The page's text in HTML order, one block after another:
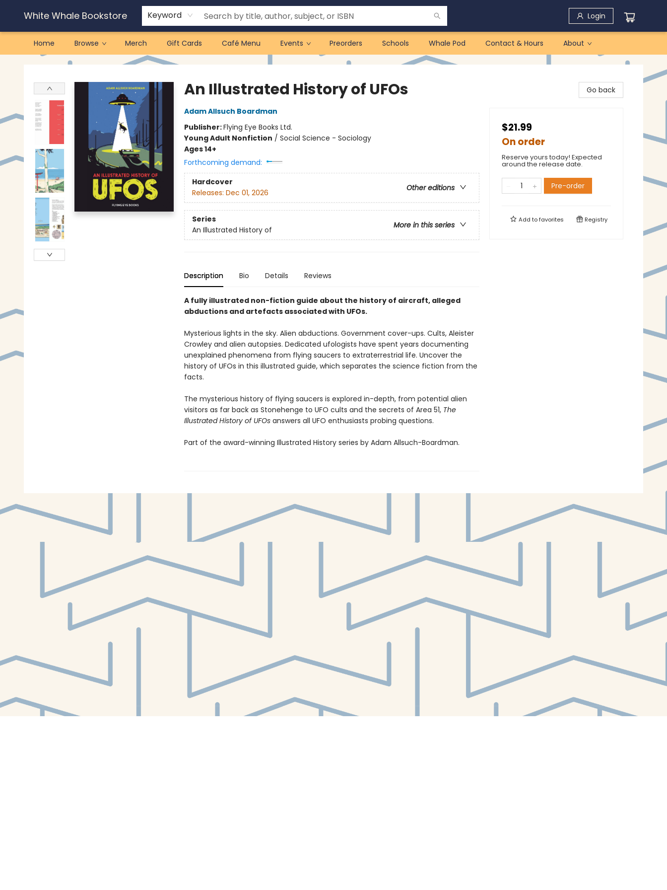
White Whale Bookstore Keyword Login
Home Browse Merch Gift Cards Café Menu Events Preorders Schools Whale Pod Contact & Hours About
White Whale Bookstore
An Illustrated History of UFOs
Adam Allsuch Boardman
Publisher:Flying Eye Books Ltd.
Young Adult Nonfiction / Social Science - Sociology
Ages 14+
Forthcoming demand:
Hardcover
Other editions
Releases: Dec 01, 2026
Series
More in this series
An Illustrated History of
Description Bio Details Reviews
A fully illustrated non-fiction guide about the history of aircraft, alleged
abductions and artefacts associated with UFOs.
Mysterious lights in the sky. Alien abductions. Government cover-ups. Cults, Aleister
Crowley and alien autopsies. Dedicated ufologists have spent years documenting
unexplained phenomena from flying saucers to extraterrestrial life. Uncover the
history of UFOs in this illustrated guide, which separates the science fiction from the
facts.
The mysterious history of flying saucers is explored in-depth, from potential alien
visitors as far back as Stonehenge to UFO cults and the secrets of Area 51, The
Illustrated History of UFOs answers all UFO enthusiasts probing questions.
Part of the award-winning Illustrated History series by Adam Allsuch-Boardman.
Go back
$21.99
On order
Reserve yours today! Expected
around the release date.
Pre-order
Add tofavorites Registry